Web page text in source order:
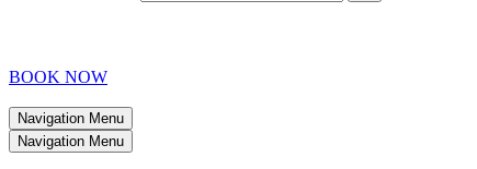
BOOK NOW
Navigation Menu
Navigation Menu